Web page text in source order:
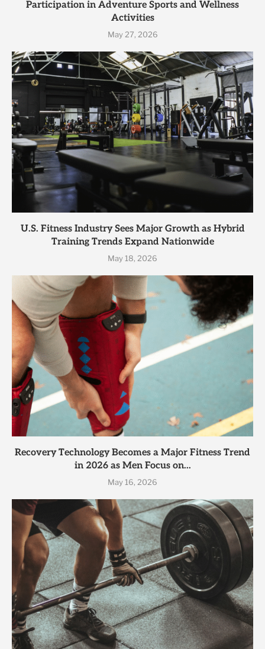
Participation in Adventure Sports and Wellness
Activities
May 27, 2026
U.S. Fitness Industry Sees Major Growth as Hybrid
Training Trends Expand Nationwide
May 18, 2026
Recovery Technology Becomes a Major Fitness Trend
in 2026 as Men Focus on...
May 16, 2026